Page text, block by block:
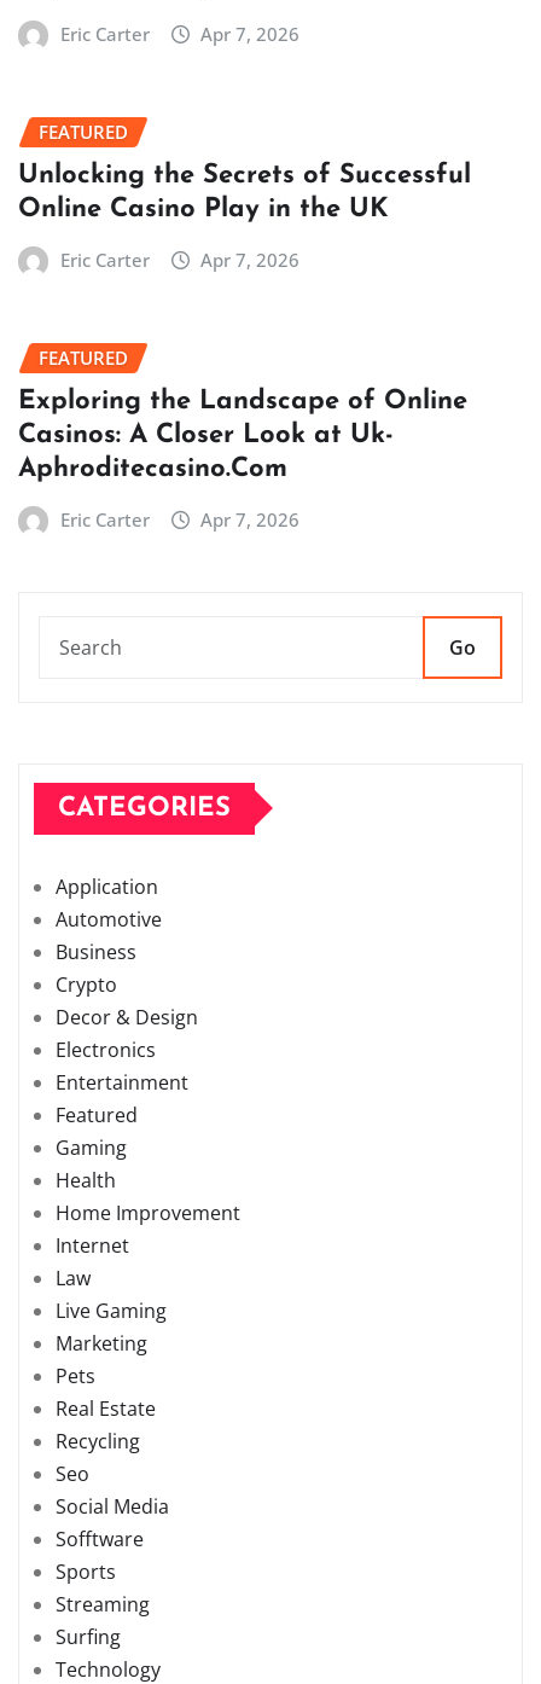
Eric Carter Apr 7, 2026
FEATURED
Unlocking the Secrets of Successful
Online Casino Play in the UK
Eric Carter Apr 7, 2026
FEATURED
Exploring the Landscape of Online
Casinos: A Closer Look at Uk-
Aphroditecasino.Com
Eric Carter Apr 7, 2026
Go
CATEGORIES
Application
Automotive
Business
Crypto
Decor & Design
Electronics
Entertainment
Featured
Gaming
Health
Home Improvement
Internet
Law
Live Gaming
Marketing
Pets
Real Estate
Recycling
Seo
Social Media
Sofftware
Sports
Streaming
Surfing
Technology